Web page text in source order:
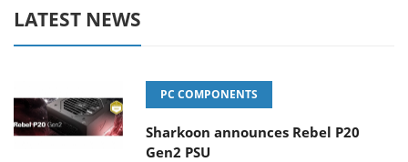
LATEST NEWS
PC COMPONENTS
Sharkoon announces Rebel P20
Gen2 PSU